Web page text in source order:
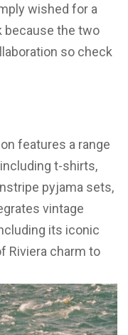
wished for a
because the two
so check
features a range
t-shirts,
pyjama sets,
vintage
its iconic
Riviera charm to